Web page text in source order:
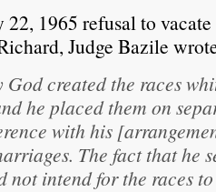
22, 1965 refusal to
Judge Bazile
God created the races
he placed them on
with his
The fact that he
not intend for the races